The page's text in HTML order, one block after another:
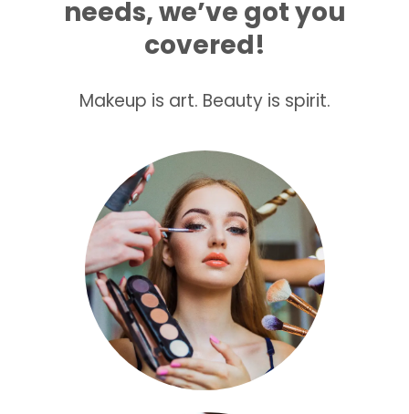
needs, we’ve got you
covered!
Makeup is art. Beauty is spirit.